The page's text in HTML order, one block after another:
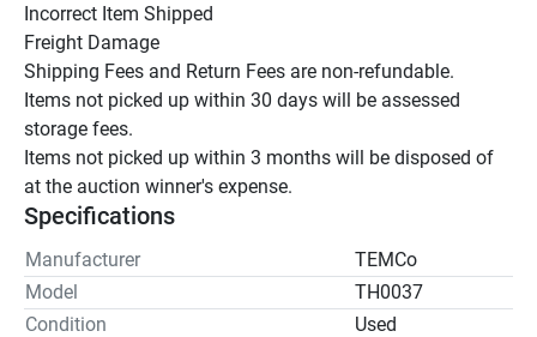
Incorrect Item Shipped
Freight Damage
Shipping Fees and Return Fees are non-refundable.
Items not picked up within 30 days will be assessed
storage fees.
Items not picked up within 3 months will be disposed of
at the auction winner's expense.
Specifications
Manufacturer
TEMCo
Model
TH0037
Condition
Used